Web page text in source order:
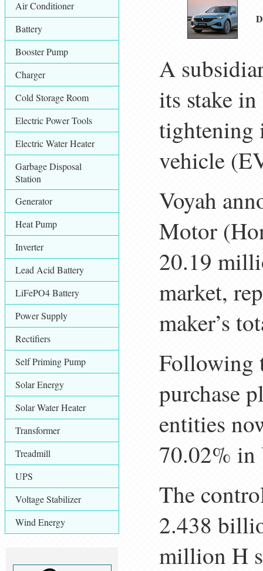
Air Conditioner
Battery
Booster Pump
Charger
Cold Storage Room
Electric Power Tools
Electric Water Heater
Garbage Disposal
Station
Generator
Heat Pump
Inverter
Lead Acid Battery
LiFePO4 Battery
Power Supply
Rectifiers
Self Priming Pump
Solar Energy
Solar Water Heater
Transformer
Treadmill
UPS
Voltage Stabilizer
Wind Energy
A
its stake
tightening
vehicle
Voyah
Motor
20.19
market,
maker’s
Following
purchase
entities
70.02% in
The
2.438
million H